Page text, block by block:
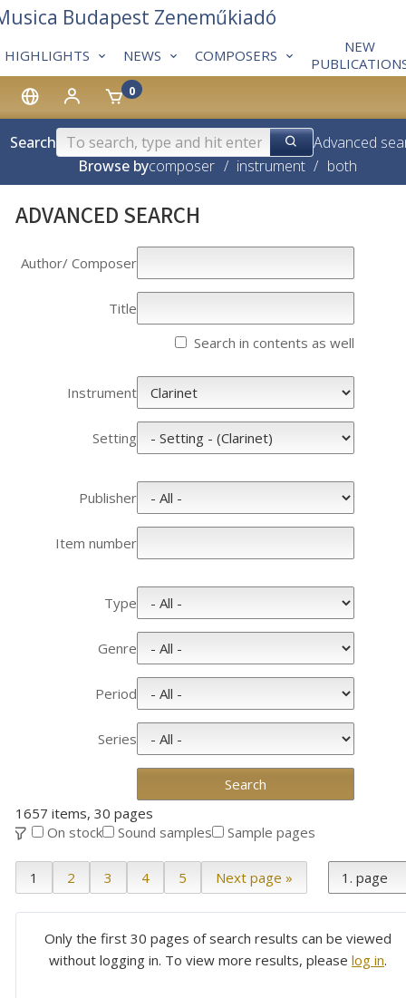
0
HIGHLIGHTS NEWS COMPOSERS
NEW
Budapest Zeneműkiadó
Search
Advanced
Browse bycomposer / instrument / both
ADVANCED SEARCH
Author/­­ Composer
Title
Search in contents as well
Instrument
Setting
Publisher
Item number
Type
Genre
Period
Series
1657 items, 30 pages
On stock
Sound samples Sample pages
1 2 3 4 5 Next page »
Only the first 30 pages of search results can be viewed
without logging in. To view more results, please log in.